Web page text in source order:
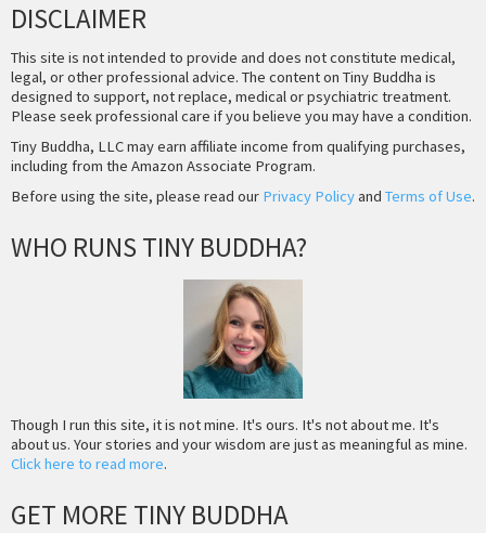
DISCLAIMER
This site is not intended to provide and does not constitute medical,
legal, or other professional advice. The content on Tiny Buddha is
designed to support, not replace, medical or psychiatric treatment.
Please seek professional care if you believe you may have a condition.
Tiny Buddha, LLC may earn affiliate income from qualifying purchases,
including from the Amazon Associate Program.
Before using the site, please read our Privacy Policyand Terms of Use.
WHO RUNS TINY BUDDHA?
Though I run this site, it is not mine. It's ours. It's not about me. It's
about us. Your stories and your wisdom are just as meaningful as mine.
Click here to read more.
GET MORE TINY BUDDHA